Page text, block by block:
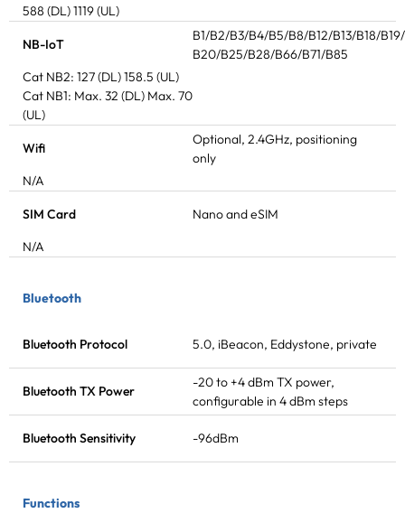
588 (DL) 1119 (UL)
NB-IoT
B1/B2/B3/B4/B5/B8/B12/B13/B18/B19/
B20/B25/B28/B66/B71/B85
Cat NB2: 127 (DL) 158.5 (UL)
Cat NB1: Max. 32 (DL) Max. 70
(UL)
Wifi
Optional, 2.4GHz, positioning
only
N/A
SIM Card
Nano and eSIM
N/A
Bluetooth
Bluetooth Protocol 5.0, iBeacon, Eddystone, private
Bluetooth TX Power
-20 to +4 dBmTX power,
configurable in 4 dBm steps
Bluetooth Sensitivity -96dBm
Functions